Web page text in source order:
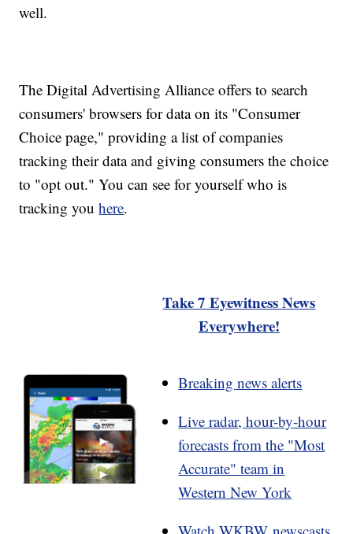
well.
The Digital Advertising Alliance offers to search
consumers' browsers for data on its "Consumer
Choice page," providing a list of companies
tracking their data and giving consumers the choice
to "opt out." You can see for yourself who is
tracking youhere.
Take 7 Eyewitness News
Everywhere!
Breaking news alerts
Live radar, hour-by-hour
forecasts from the "Most
Accurate" team in
Western New York